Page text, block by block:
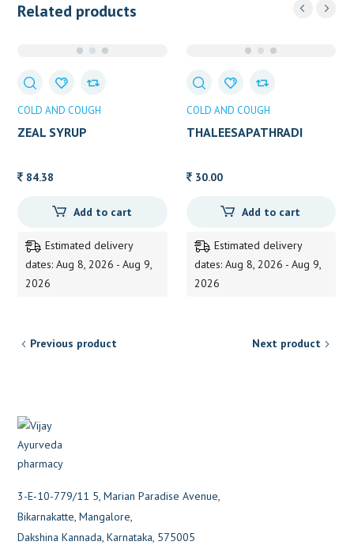
Related products
COLD AND COUGH
ZEAL SYRUP
84.38
Add to cart
Estimated delivery
dates: Aug 8, 2026 - Aug 9,
2026
COLD AND COUGH
THALEESAPATHRADI
30.00
Add to cart
Estimated delivery
dates: Aug 8, 2026 - Aug 9,
2026
Previous product Next product
3-E-10-779/11 5, Marian Paradise Avenue,
Bikarnakatte, Mangalore,
Dakshina Kannada, Karnataka, 575005